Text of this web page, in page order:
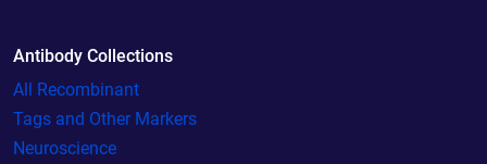
Antibody Collections
All Recombinant
Tags and Other Markers
Neuroscience